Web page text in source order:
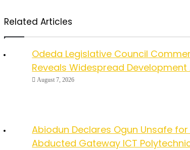
Related Articles
Odeda Legislative Council
Reveals Widespread Development
August 7, 2026
Abiodun Declares Ogun Unsafe
Abducted Gateway ICT